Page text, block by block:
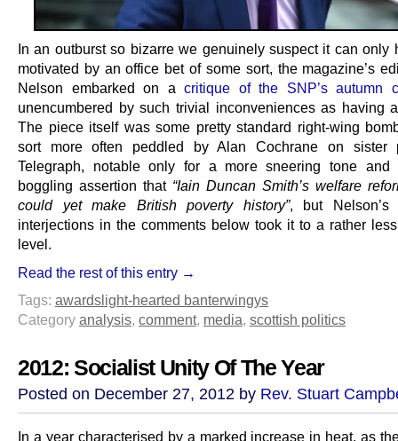
In an outburst so bizarre we genuinely suspect it can only
motivated by an office bet of some sort, the magazine’s
Nelson embarked on acritique of the SNP’s autumn
unencumbered by such trivial inconveniences as having
The piece itself was some pretty standard right-wing
sort more often peddled by Alan Cochrane on sister
Telegraph, notable only for a more sneering tone and
boggling assertion that “Iain Duncan Smith’s welfare
could yet make British poverty history”, but Nelson’s
interjections in the comments below took it to a rather
level.
Read the rest of this entry →
Tags: awardslight-hearted banterwingys
Category analysis comment, media scottish politics
2012: Socialist Unity Of The Year
Posted on December 27, 2012 by Rev. Stuart
In a year characterised by a marked increase in heat, as